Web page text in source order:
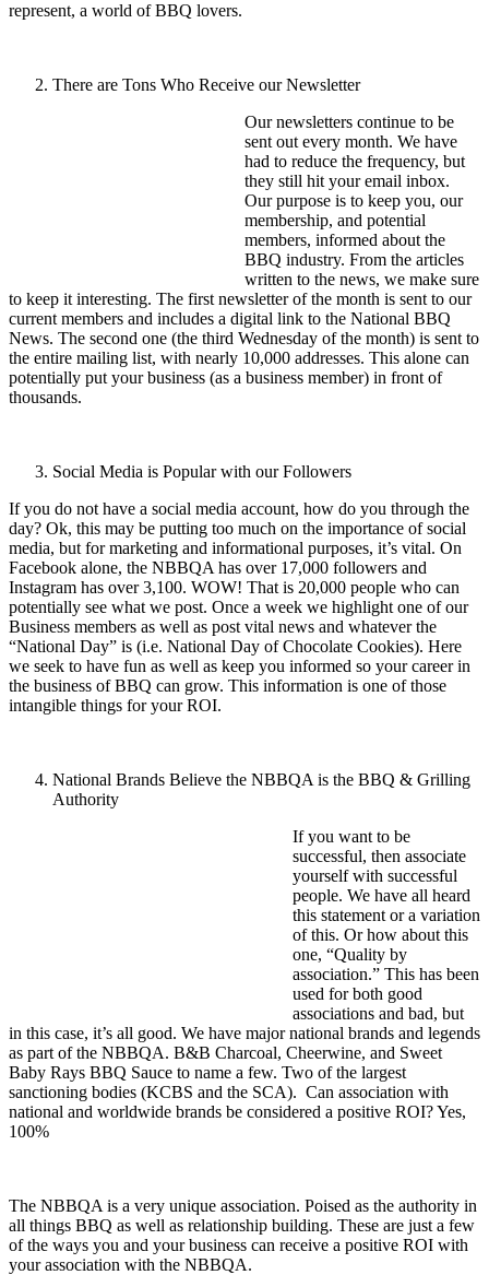
represent, a world of BBQ lovers.
There are Tons Who Receive our Newsletter
Our newsletters continue to be
sent out every month. We have
had to reduce the frequency, but
they still hit your email inbox.
Our purpose is to keep you, our
membership, and potential
members, informed about the
BBQ industry. From the articles
written to the news, we make sure
to keep it interesting. The first newsletter of the month is sent to our
current members and includes a digital link to the National BBQ
News. The second one (the third Wednesday of the month) is sent to
the entire mailing list, with nearly 10,000 addresses. This alone can
potentially put your business (as a business member) in front of
thousands.
Social Media is Popular with our Followers
If you do not have a social media account, how do you through the
day? Ok, this may be putting too much on the importance of social
media, but for marketing and informational purposes, it’s vital. On
Facebook alone, the NBBQA has over 17,000 followers and
Instagram has over 3,100. WOW! That is 20,000 people who can
potentially see what we post. Once a week we highlight one of our
Business members as well as post vital news and whatever the
“National Day” is (i.e. National Day of Chocolate Cookies). Here
we seek to have fun as well as keep you informed so your career in
the business of BBQ can grow. This information is one of those
intangible things for your ROI.
National Brands Believe the NBBQA is the BBQ & Grilling
Authority
If you want to be
successful, then associate
yourself with successful
people. We have all heard
this statement or a variation
of this. Or how about this
one, “Quality by
association.” This has been
used for both good
associations and bad, but
in this case, it’s all good. We have major national brands and legends
as part of the NBBQA. B&B Charcoal, Cheerwine, and Sweet
Baby Rays BBQ Sauce to name a few. Two of the largest
sanctioning bodies (KCBS and the SCA). Can association with
national and worldwide brands be considered a positive ROI? Yes,
100%
The NBBQA is a very unique association. Poised as the authority in
all things BBQ as well as relationship building. These are just a few
of the ways you and your business can receive a positive ROI with
your association with the NBBQA.